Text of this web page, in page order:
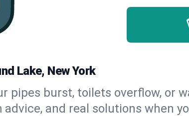
Lake, New York
pipes burst, toilets overflow, or
advice, and real solutions when